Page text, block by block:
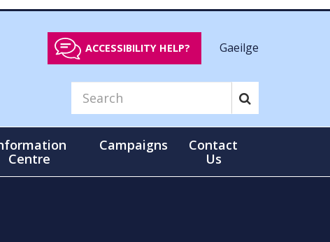
ACCESSIBILITY HELP? Gaeilge
Centre
Campaigns
Contact
Us